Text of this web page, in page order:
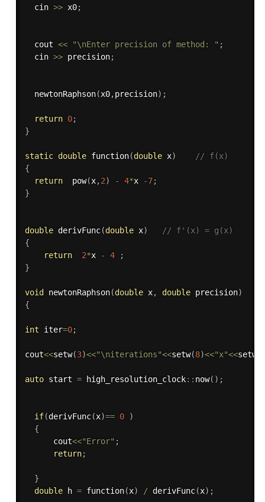
  cin
>> x0;
  cout
<< "\nEnter precision of method: " ;
  cin
>> precision;
newtonRaphson(x0,precision) ;
return 0;
}
static double function(double x)
// f(x)
{
return
pow(x,2) - 4*x -7;
}
double derivFunc(double x)
// f'(x) = g(x)
{
return
2*x - 4
;
}
void newtonRaphson(double x, double precision)
{
int iter=0;
cout<<setw(3)<<"\niterations"<<setw(8)<<"x"<<setw
auto start = high_resolution_clock:: now( ) ;
if(derivFunc(x)== 0
)
{
      cout
<<"Error" ;
return;
}
double h = function(x) / derivFunc(x) ;